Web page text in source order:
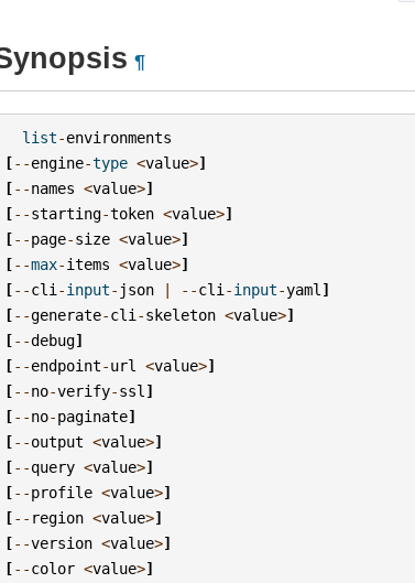
¶
list-environments
[--engine-type <value>]
[--names <value>]
[--starting-token <value>]
[--page-size <value>]
[--max-items <value>]
[--cli -input- json | --cli -input-yaml ]
[--generate-cli -skeleton <value>]
[--debug]
[--endpoint-url <value>]
[--no-verify-ssl ]
[--no-paginate]
[--output <value>]
[--query <value>]
[--profile <value>]
[-- region <value>]
[--version <value>]
[--color <value>]